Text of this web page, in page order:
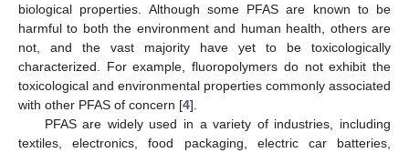
biological properties. Although some PFAS are known to be
harmful to both the environment and human health, others are
not, and the vast majority have yet to be toxicologically
characterized. For example, fluoropolymers do not exhibit the
toxicological and environmental properties commonly associated
with other PFAS of concern [4].
PFAS are widely used in a variety of industries, including
textiles, electronics, food packaging, electric car batteries,